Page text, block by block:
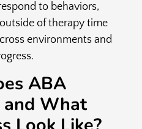
to behaviors,
of therapy time
environments and
ABA
and What